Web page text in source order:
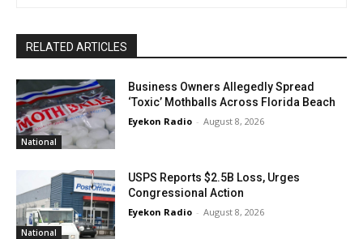
RELATED ARTICLES
National
Business Owners Allegedly Spread
‘Toxic’ Mothballs Across Florida Beach
Eyekon Radio - August 8, 2026
National
USPS Reports $2.5B Loss, Urges
Congressional Action
Eyekon Radio - August 8, 2026